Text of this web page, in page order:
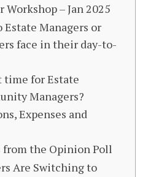
– Jan 2025
Managers or
face in their day-to-
time for Estate
Managers?
Expenses and
from the Opinion Poll
Are Switching to